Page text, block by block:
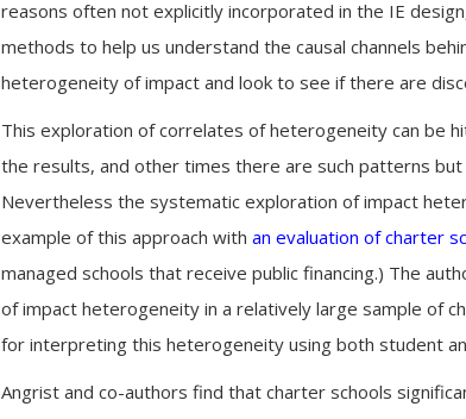
reasons often not explicitly incorporated in the IE
methods to help us understand the causal channels
heterogeneity of impact and look to see if there are
This exploration of correlates of heterogeneity can be
the results, and other times there are such patterns
Nevertheless the systematic exploration of impact
example of this approach with an evaluation of charter
managed schools that receive public financing.) The
of impact heterogeneity in a relatively large sample of
for interpreting this heterogeneity using both student
Angrist and co-authors find that charter schools